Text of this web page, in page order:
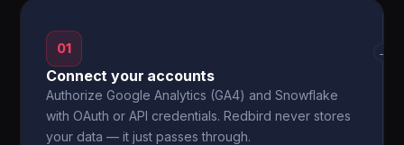
01
Connect your accounts
Authorize Google Analytics (GA4) and Snowflake
with OAuth or API credentials. Redbird never stores
your data — it just passes through.
→